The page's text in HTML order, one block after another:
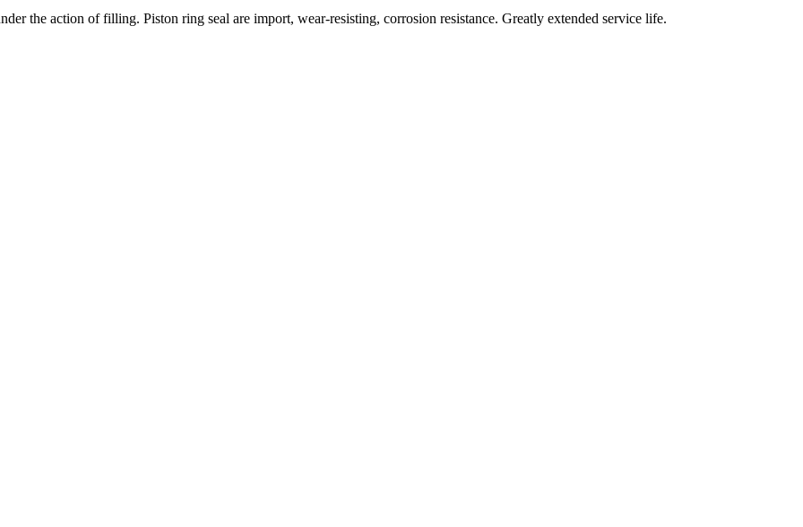
the action of filling. Piston ring seal are import, wear-resisting, corrosion resistance. Greatly extended service life.